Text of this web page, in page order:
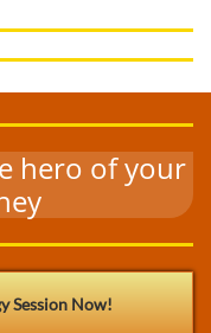
hero of your
Session Now!